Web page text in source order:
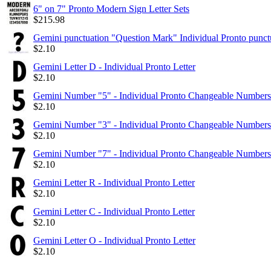
6" on 7" Pronto Modern Sign Letter Sets
$215.98
Gemini punctuation "Question Mark" Individual Pronto
$2.10
Gemini Letter D - Individual Pronto Letter
$2.10
Gemini Number "5" - Individual Pronto Changeable Numbers
$2.10
Gemini Number "3" - Individual Pronto Changeable Numbers
$2.10
Gemini Number "7" - Individual Pronto Changeable Numbers
$2.10
Gemini Letter R - Individual Pronto Letter
$2.10
Gemini Letter C - Individual Pronto Letter
$2.10
Gemini Letter O - Individual Pronto Letter
$2.10